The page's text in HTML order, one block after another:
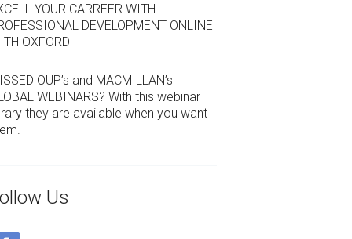
YOUR CARREER WITH
DEVELOPMENT ONLINE
OXFORD
OUP’s and MACMILLAN’s
WEBINARS? With this webinar
they are available when you want
Us